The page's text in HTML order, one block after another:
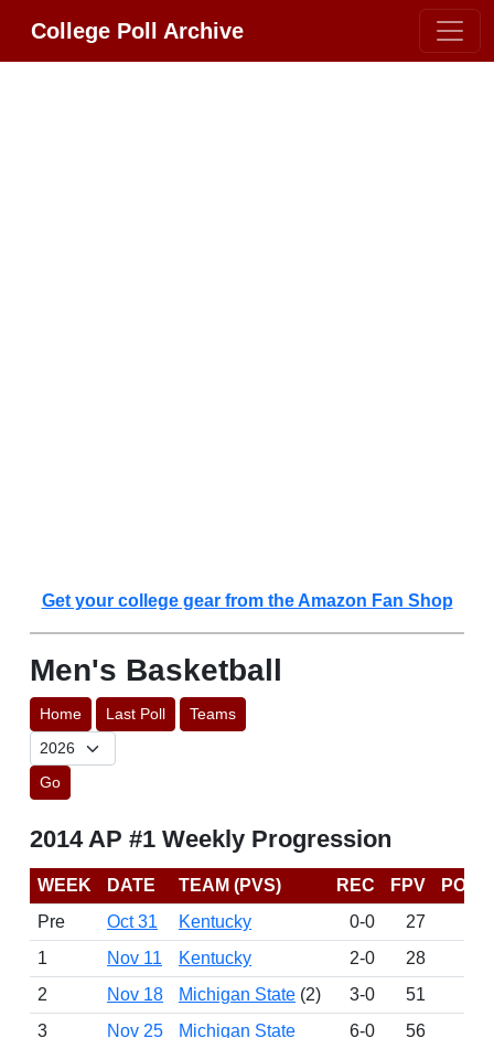
College Poll Archive
Get your college gear from the Amazon Fan Shop
Men's Basketball
Home Last Poll Teams
Go
2014 AP #1 Weekly Progression
WEEK DATE TEAM (PVS) REC FPV
Pre
Oct 31 Kentucky 0-0 27
1
Nov 11 Kentucky 2-0 28
2
Nov 18 Michigan State (2) 3-0 51
3
Nov 25 Michigan State 6-0 56